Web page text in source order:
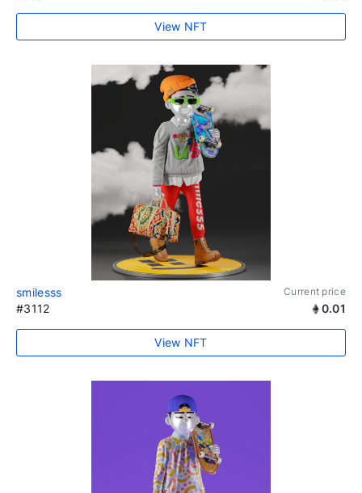
View NFT
smilesss Current price
#3112 0.01
View NFT